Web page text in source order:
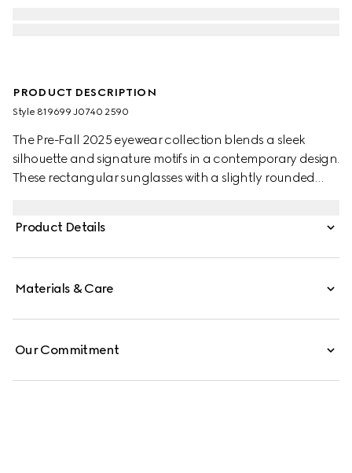
PRODUCT DESCRIPTION
Style ‎819699 J0740 2590
The Pre-Fall 2025 eyewear collection blends a sleek
silhouette and signature motifs in a contemporary design.
These rectangular sunglasses with a slightly rounded
Product Details
Materials & Care
Our Commitment